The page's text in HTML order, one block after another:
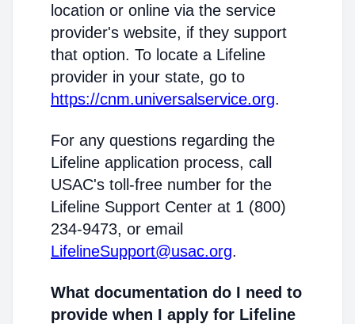
location or online via the service
provider's website, if they support
that option. To locate a Lifeline
provider in your state, go to
https://cnm.universalservice.org.
For any questions regarding the
Lifeline application process, call
USAC's toll-free number for the
Lifeline Support Center at 1 (800)
234-9473, or email
LifelineSupport@usac.org.
What documentation do I need to
provide when I apply for Lifeline